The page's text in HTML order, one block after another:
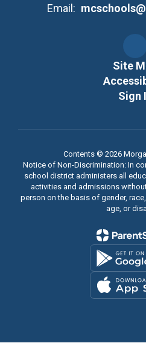
Email:
Site
Sign
Contents © 2026
Notice of Non-Discrimination: In
school district administers all
activities and admissions
person on the basis of gender,
age, or